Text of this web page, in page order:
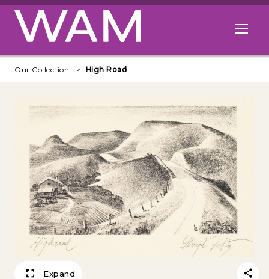
Skip to main content
Open
Our Collection High Road
Expand